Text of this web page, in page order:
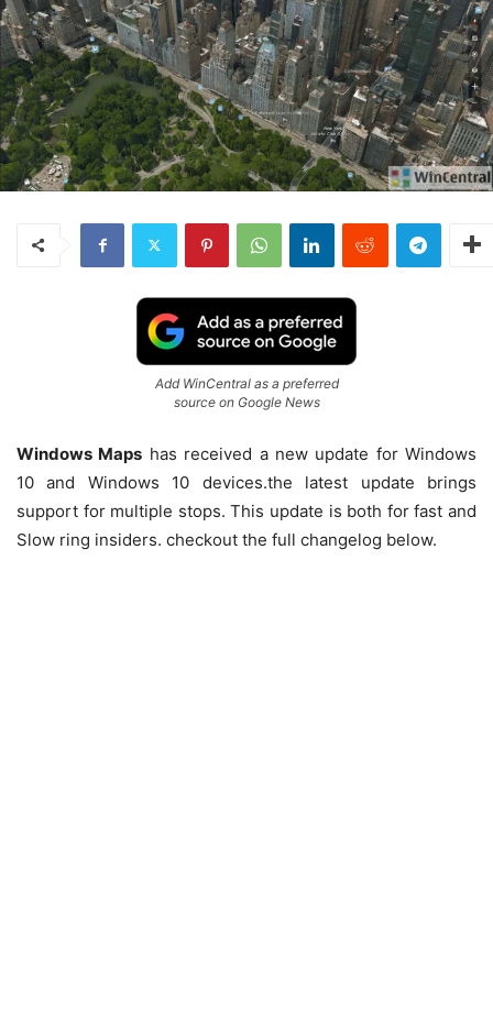
Add WinCentral as a preferred
source on Google News
Windows Maps has received a new update for Windows
10 and Windows 10 devices.the latest update brings
support for multiple stops. This update is both for fast and
Slow ring insiders. checkout the full changelog below.